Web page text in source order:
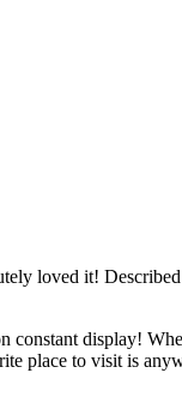
loved it!
constant display!
place to visit is